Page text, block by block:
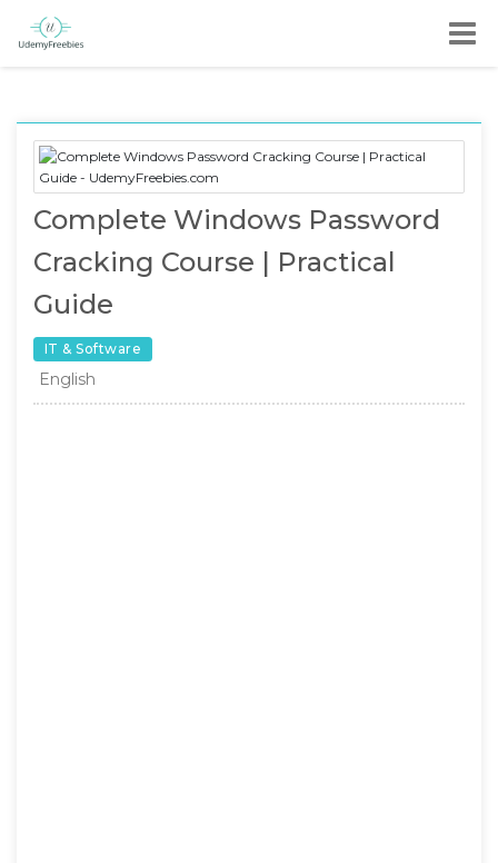
Complete Windows Password
Cracking Course | Practical
Guide
IT & Software
English